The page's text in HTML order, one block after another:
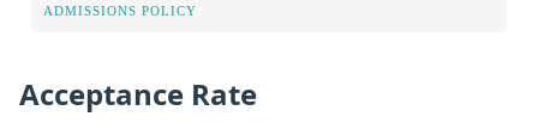
ADMISSIONS POLICY
Acceptance Rate